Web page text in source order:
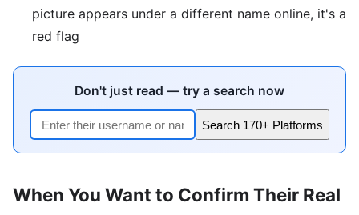
picture appears under a different name online, it's a
red flag
Don't just read — try a search now
Search 170+ Platforms
When You Want to Confirm Their Real